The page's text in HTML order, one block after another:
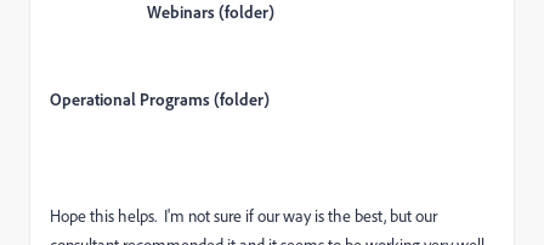
Webinars (folder)
Operational Programs (folder)
Hope this helps. I'm not sure if our way is the best, but our